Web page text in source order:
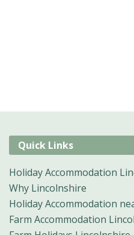
Quick Links
Holiday Accommodation
Why Lincolnshire
Holiday Accommodation
Farm Accommodation